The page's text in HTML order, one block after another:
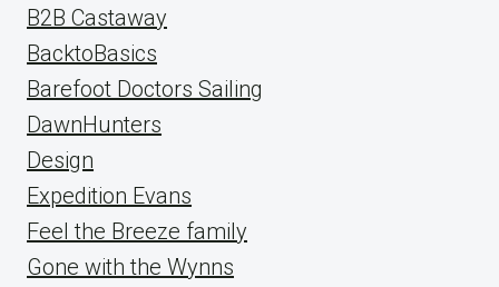
B2B Castaway
BacktoBasics
Barefoot Doctors Sailing
DawnHunters
Design
Expedition Evans
Feel the Breeze family
Gone with the Wynns